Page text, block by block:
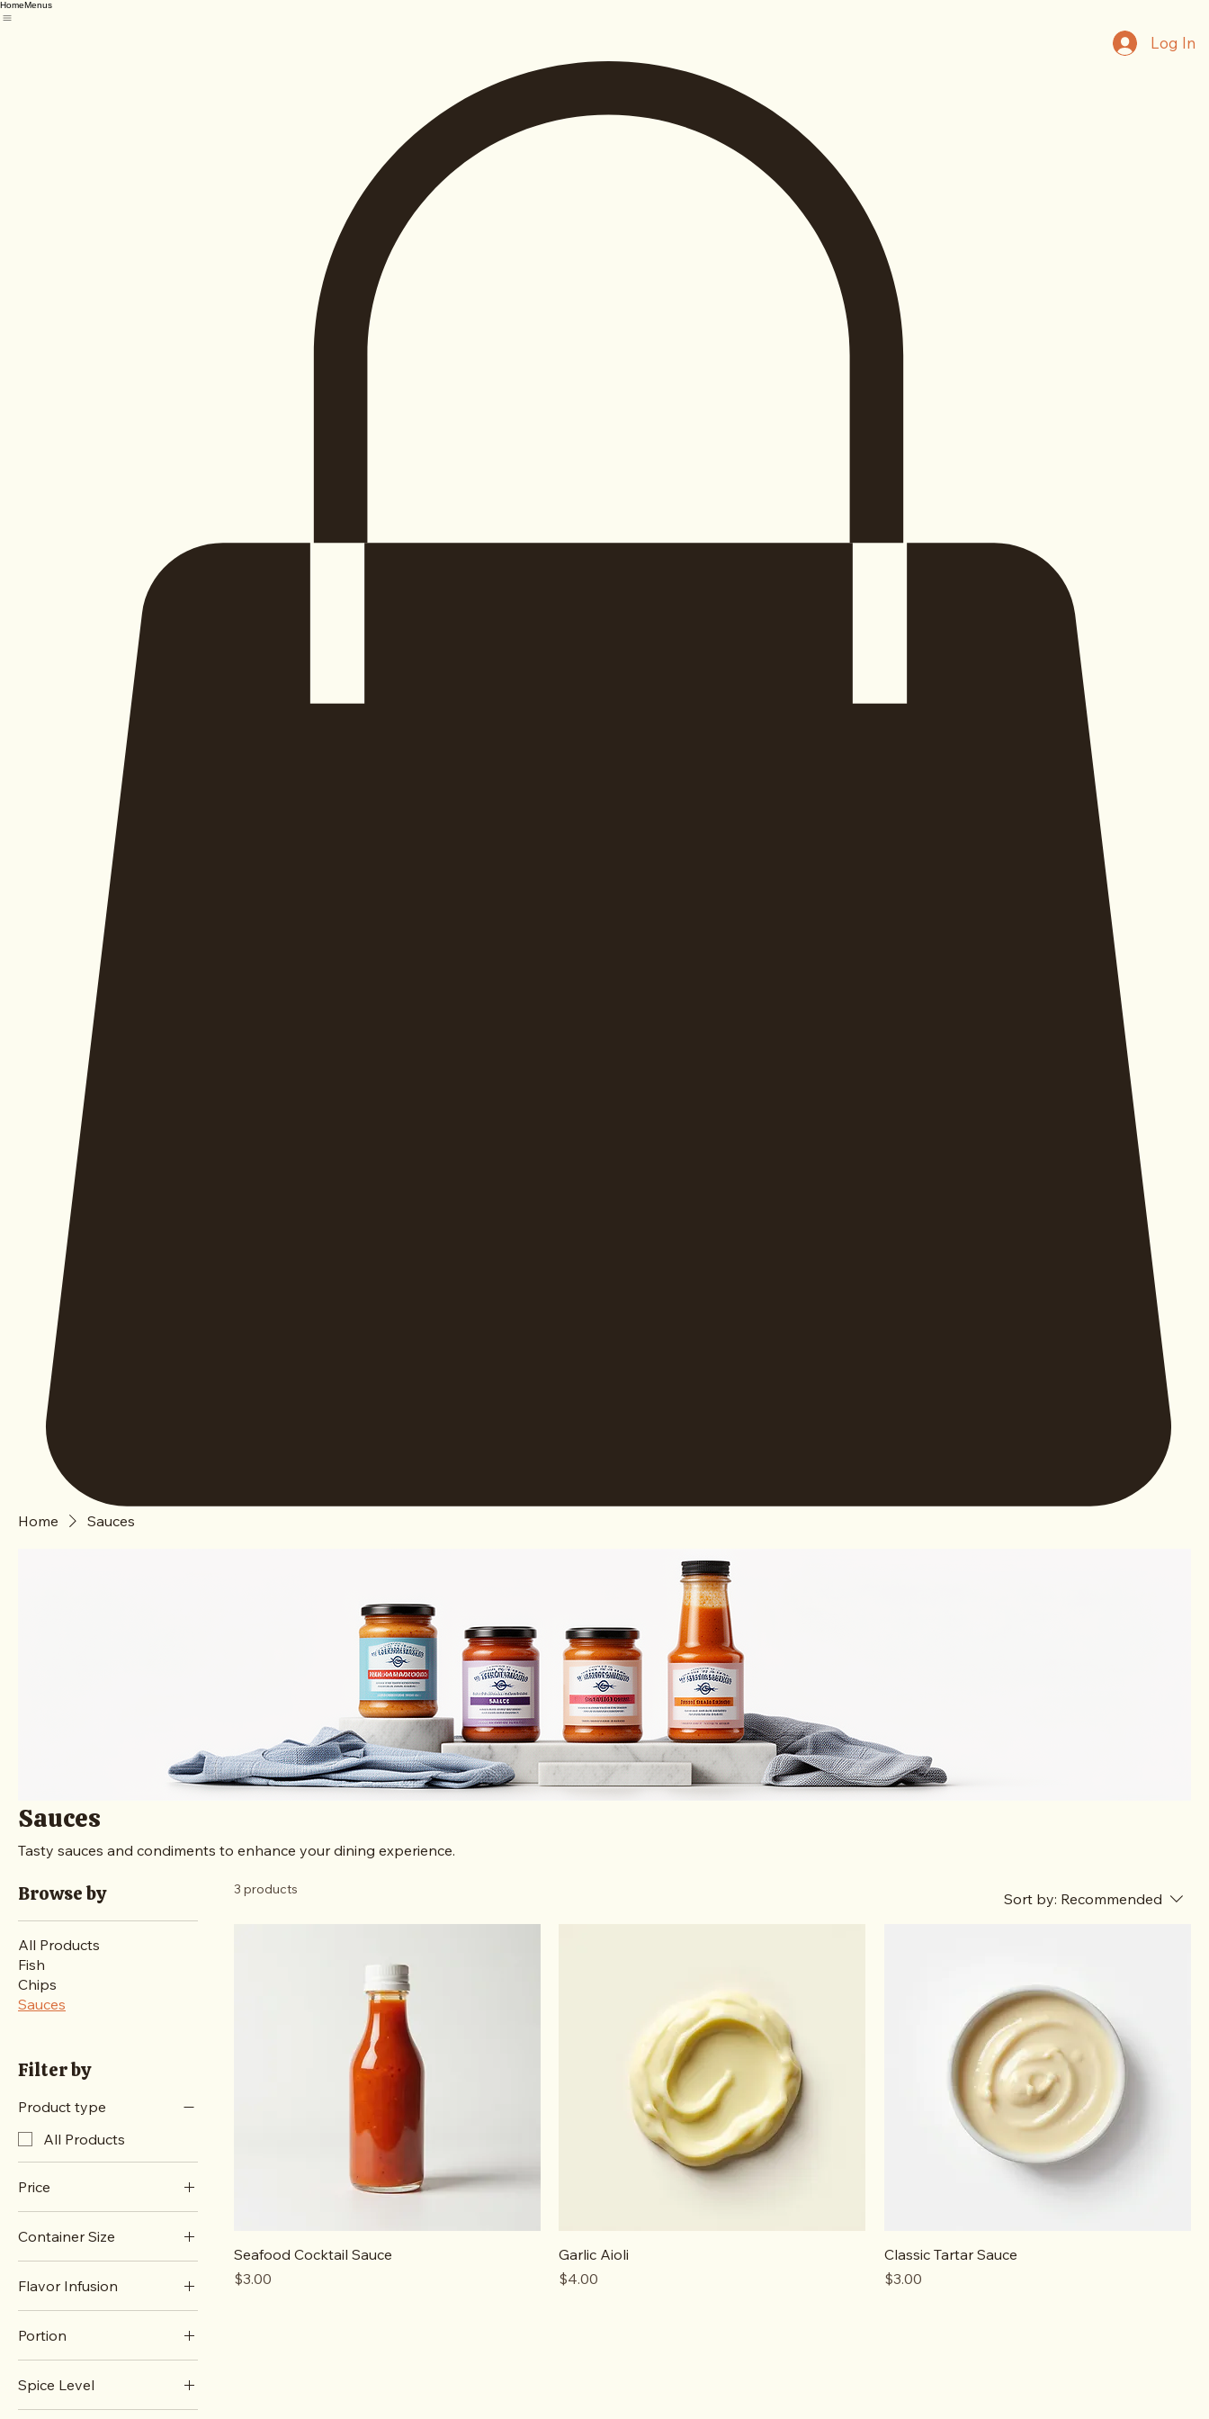
HomeMenus
Log In
Home Sauces
Sauces
Tasty sauces and condiments to enhance your dining experience.
Browse by
All Products
Fish
Chips
Sauces
Filter by
Product type
All Products
Price
A$3 A$4
Container Size
Small
Flavor Infusion
Roasted Garlic
Portion
Single Serving
Spice Level
3 products
Sort by: Recommended
Seafood Cocktail Sauce
Price
$3.00
Garlic Aioli
Price
$4.00
Classic Tartar Sauce
Price
$3.00